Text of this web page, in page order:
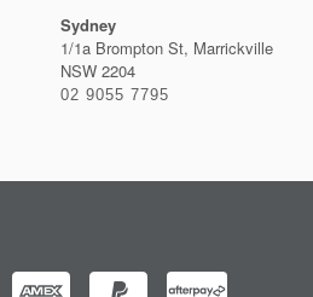
Sydney
1/1a Brompton St, Marrickville
NSW 2204
02 9055 7795